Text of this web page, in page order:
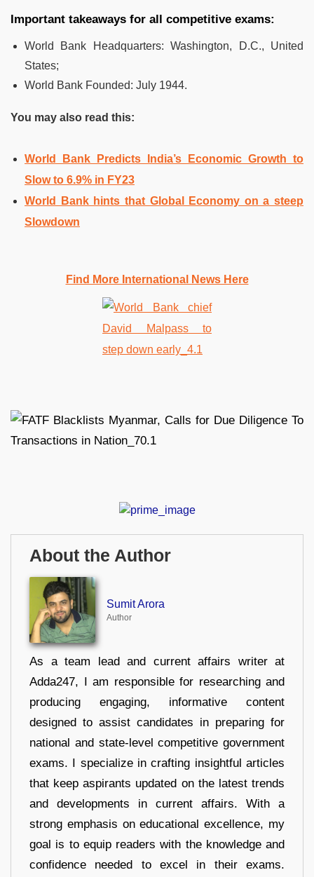
Important takeaways for all competitive exams:
World Bank Headquarters:
Washington, D.C., United
States;
World Bank Founded: July 1944.
You may also read this:
World Bank Predicts India’s Economic Growth to
Slow to 6.9% in FY23
World Bank hints that Global Economy on a steep
Slowdown
Find More International News Here
About the Author
Sumit Arora
Author
As a team lead and current affairs writer at
Adda247, I am responsible for researching and
producing engaging, informative content
designed to assist candidates in preparing for
national and state-level competitive government
exams. I specialize in crafting insightful articles
that keep aspirants updated on the latest trends
and developments in current affairs. With a
strong emphasis on educational excellence, my
goal is to equip readers with the knowledge and
confidence needed to excel in their exams.